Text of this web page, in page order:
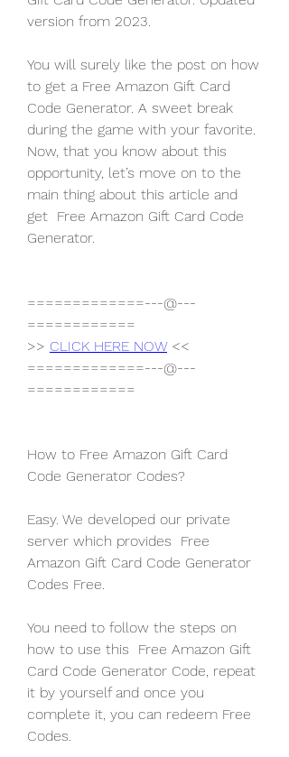
version from 2023.
You will surely like the post on how
to get a Free Amazon Gift Card
Code Generator. A sweet break
during the game with your favorite.
Now, that you know about this
opportunity, let’s move on to the
main thing about this article and
get  Free Amazon Gift Card Code
Generator.
=============---@---
============
>> CLICK HERE NOW <<
=============---@---
============
How to Free Amazon Gift Card
Code Generator Codes?
Easy. We developed our private
server which provides  Free
Amazon Gift Card Code Generator
Codes Free.
You need to follow the steps on
how to use this  Free Amazon Gift
Card Code Generator Code, repeat
it by yourself and once you
complete it, you can redeem Free
Codes.